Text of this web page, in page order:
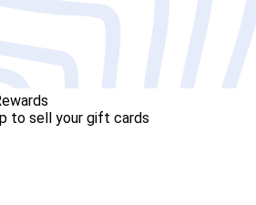
to sell your gift cards